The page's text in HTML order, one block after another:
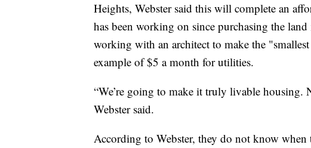
Heights, Webster said this will complete an
has been working on since purchasing the
working with an architect to make the
example of $5 a month for utilities.
“We’re going to make it truly livable
Webster said.
According to Webster, they do not know